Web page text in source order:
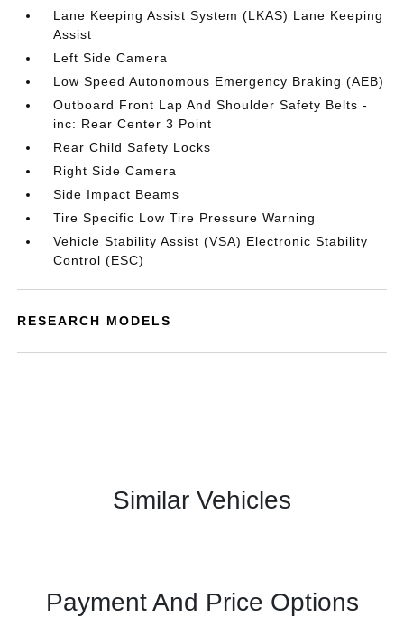
Lane Keeping Assist System (LKAS) Lane Keeping
Assist
Left Side Camera
Low Speed Autonomous Emergency Braking (AEB)
Outboard Front Lap And Shoulder Safety Belts -
inc: Rear Center 3 Point
Rear Child Safety Locks
Right Side Camera
Side Impact Beams
Tire Specific Low Tire Pressure Warning
Vehicle Stability Assist (VSA) Electronic Stability
Control (ESC)
RESEARCH MODELS
Similar Vehicles
Payment And Price Options